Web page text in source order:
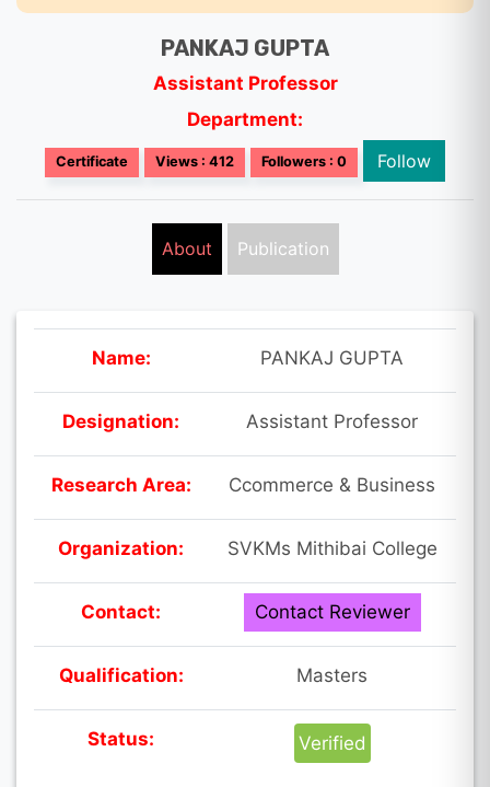
PANKAJ GUPTA
Assistant Professor
Department:
Certificate Views : 412 Followers : 0 Follow
About Publication
Name: PANKAJ GUPTA
Designation: Assistant Professor
Research Area: Ccommerce & Business
Organization: SVKMs Mithibai College
Contact: Contact Reviewer
Qualification: Masters
Status: Verified